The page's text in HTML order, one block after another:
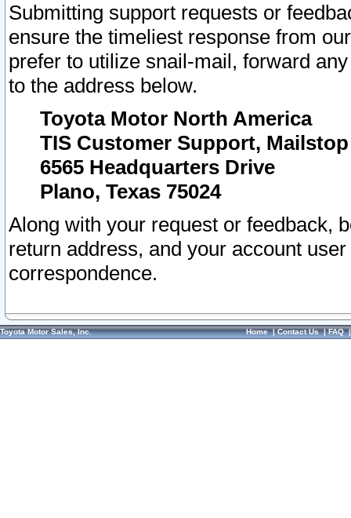
Submitting support requests or
ensure the timeliest response from
prefer to utilize snail-mail, forward
to the address below.
Toyota Motor North America
TIS Customer Support, Mailstop
6565 Headquarters Drive
Plano, Texas 75024
Along with your request or feedback,
return address, and your account
correspondence.
Toyota Motor Sales, Inc. Home|Contact Us|FAQ